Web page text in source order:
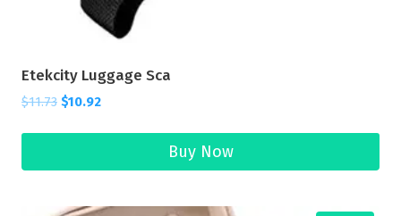
Etekcity Luggage Sca
$11.73 $10.92
Buy Now